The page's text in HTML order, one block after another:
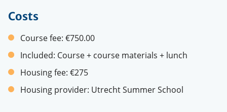
Costs
Course fee: €750.00
Included: Course + course materials + lunch
Housing fee: €275
Housing provider: Utrecht Summer School